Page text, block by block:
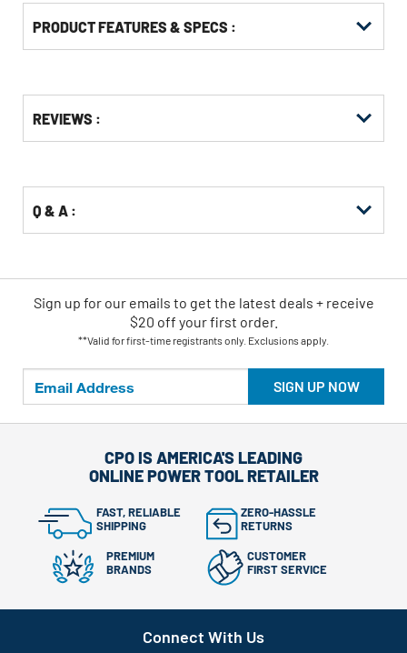
PRODUCT FEATURES & SPECS :
Other
Buying
KittingREVIEWS :
Q & A :
SIGN UP NOW
Sign up for our emails to get the latest deals + receive
$20 off your first order.
**Valid for first-time registrants only. Exclusions apply.
CPO IS AMERICA'S LEADING
ONLINE POWER TOOL RETAILER
FAST, RELIABLE
SHIPPING
ZERO-HASSLE
RETURNS
PREMIUM
BRANDS
CUSTOMER
FIRST SERVICE
Connect With Us